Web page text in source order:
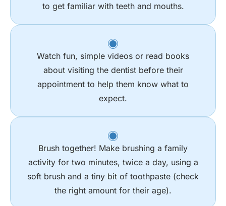
to get familiar with teeth and mouths.
Watch fun, simple videos or read books
about visiting the dentist before their
appointment to help them know what to
expect.
Brush together! Make brushing a family
activity for two minutes, twice a day, using a
soft brush and a tiny bit of toothpaste (check
the right amount for their age).